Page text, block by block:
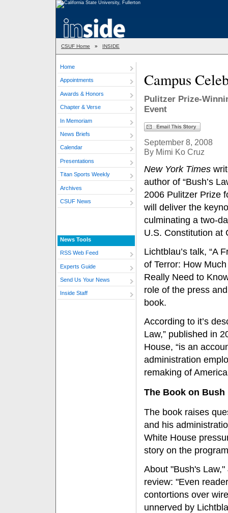
CSUF Home » INSIDE
Home
Appointments
Awards & Honors
Chapter & Verse
In Memoriam
News Briefs
Calendar
Presentations
Titan Sports Weekly
Archives
CSUF News
News Tools
RSS Web Feed
Experts Guide
Send Us Your News
Inside Staff
Campus
Pulitzer Prize-
Event
September 8, 2008
By Mimi Ko Cruz
New York Times
author of “Bush’s
2006 Pulitzer Prize
will deliver the
culminating a two-
U.S. Constitution at
Lichtblau’s talk, “A
of Terror: How
Really Need to
role of the press
book.
According to it’s
Law,” published in
House, “is an
administration
remaking of
The Book on Bush
The book raises
and his
White House
story on the
About "Bush's
review: "Even
contortions over
unnerved by